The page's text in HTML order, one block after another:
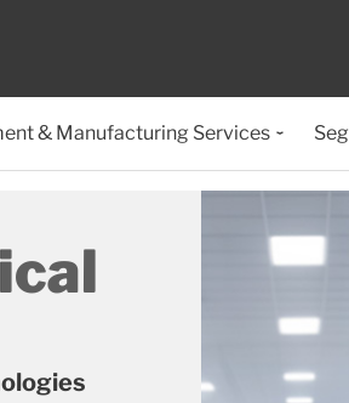
& Manufacturing Services